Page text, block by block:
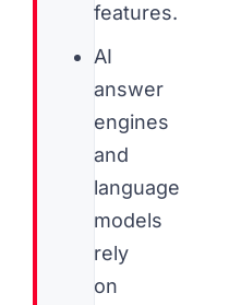
features.
AI
answer
engines
and
language
models
rely
on